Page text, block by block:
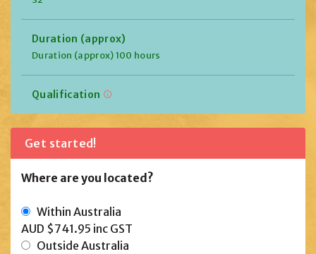
Duration (approx)
Duration (approx) 100 hours
Qualification
Get started!
Where are you located?
Within Australia
AUD $741.95 inc GST
Outside Australia